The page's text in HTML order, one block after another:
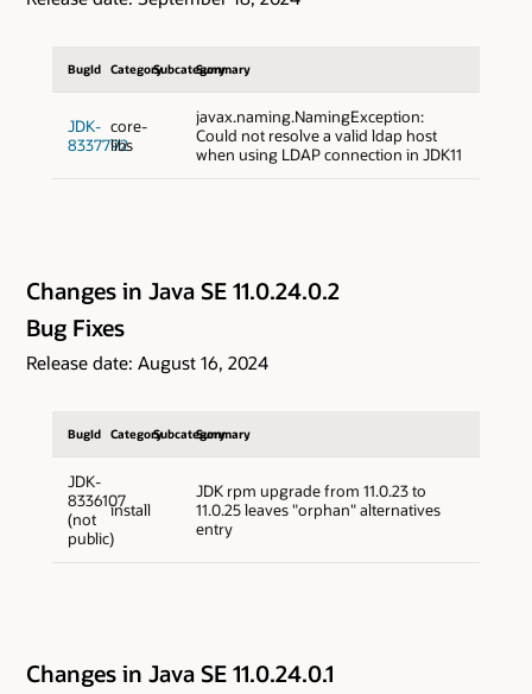
BugId CategorySubcategory
Summary
JDK-
8337792
core-
libs
javax.naming.NamingException:
Could not resolve a valid ldap host
when using LDAP connection in JDK11
Changes in Java SE 11.0.24.0.2
Bug Fixes
Release date: August 16, 2024
BugId CategorySubcategory
Summary
JDK-
8336107
(not
public)
install
JDK rpm upgrade from 11.0.23 to
11.0.25 leaves "orphan" alternatives
entry
Changes in Java SE 11.0.24.0.1